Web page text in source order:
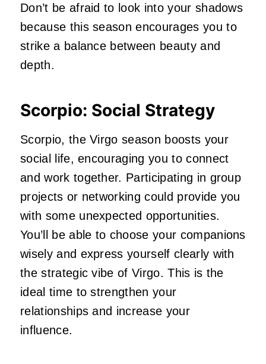
Don’t be afraid to look into your shadows
because this season encourages you to
strike a balance between beauty and
depth.
Scorpio: Social Strategy
Scorpio, the Virgo season boosts your
social life, encouraging you to connect
and work together. Participating in group
projects or networking could provide you
with some unexpected opportunities.
You’ll be able to choose your companions
wisely and express yourself clearly with
the strategic vibe of Virgo. This is the
ideal time to strengthen your
relationships and increase your
influence.